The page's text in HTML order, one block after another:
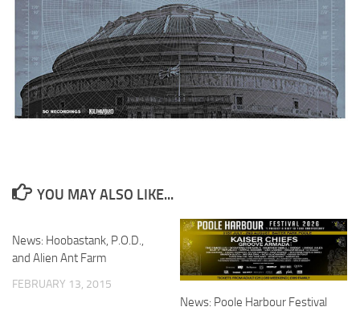
YOU MAY ALSO LIKE...
News: Hoobastank, P.O.D.,
and Alien Ant Farm
FEBRUARY 13, 2015
News: Poole Harbour Festival